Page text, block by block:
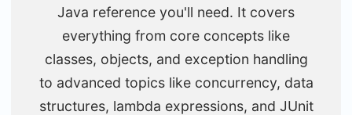
Java reference you'll need. It covers
everything from core concepts like
classes, objects, and exception handling
to advanced topics like concurrency, data
structures, lambda expressions, and JUnit